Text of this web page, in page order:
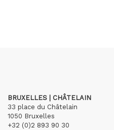
BRUXELLES | CHÂTELAIN
33 place du Châtelain
1050 Bruxelles
+32 (0)2 893 90 30